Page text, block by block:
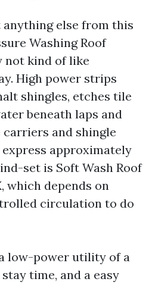
else from this
Washing Roof
not kind of like
High power strips
shingles, etches tile
beneath laps and
and shingle
approximately
set is Soft Wash Roof
which depends on
circulation to do
low-power utility of a
time, and a easy